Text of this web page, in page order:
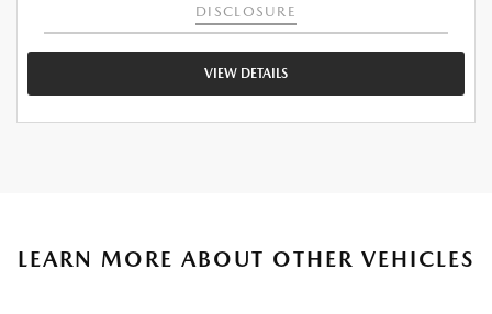
DISCLOSURE
VIEW DETAILS
LEARN MORE ABOUT OTHER VEHICLES